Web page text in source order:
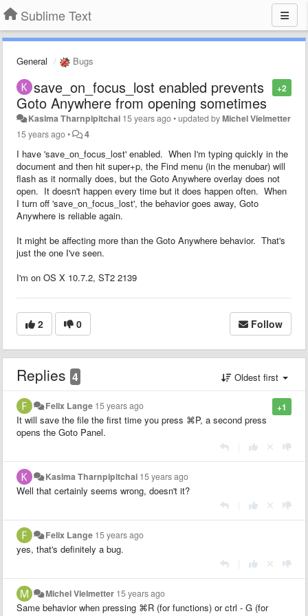
Sublime Text
General Bugs
+2
save_on_focus_lost enabled prevents
Goto Anywhere from opening sometimes
Kasima Tharnpipitchai 15 years ago•updated byMichel Vielmetter
15 years ago• 4
I have 'save_on_focus_lost' enabled. When I'm typing quickly in the
document and then hit super+p, the Find menu (in the menubar) will
flash as it normally does, but the Goto Anywhere overlay does not
open. It doesn't happen every time but it does happen often. When
I turn off 'save_on_focus_lost', the behavior goes away, Goto
Anywhere is reliable again.
It might be affecting more than the Goto Anywhere behavior. That's
just the one I've seen.
I'm on OS X 10.7.2, ST2 2139
2 0 Follow
Replies 4 Oldest first
+1
Felix Lange 15 years ago
It will save the file the first time you press ⌘P, a second press
opens the Goto Panel.
Kasima Tharnpipitchai 15 years ago
Well that certainly seems wrong, doesn't it?
Felix Lange 15 years ago
yes, that's definitely a bug.
Michel Vielmetter 15 years ago
Same behavior when pressing ⌘R (for functions) or ctrl - G (for